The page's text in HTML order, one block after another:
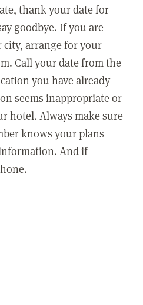
thank your date for
goodbye. If you are
arrange for your
Call your date from the
you have already
seems inappropriate or
hotel. Always make sure
knows your plans
And if